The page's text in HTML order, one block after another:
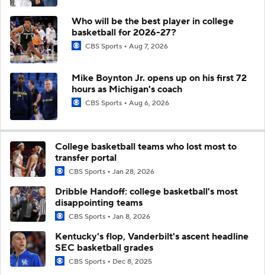
Who will be the best player in college
basketball for 2026-27?
CBS Sports Aug 7, 2026
Mike Boynton Jr. opens up on his first 72
hours as Michigan's coach
CBS Sports Aug 6, 2026
College basketball teams who lost most to
transfer portal
CBS Sports Jan 28, 2026
Dribble Handoff: college basketball's most
disappointing teams
CBS Sports Jan 8, 2026
Kentucky's flop, Vanderbilt's ascent headline
SEC basketball grades
CBS Sports Dec 8, 2025